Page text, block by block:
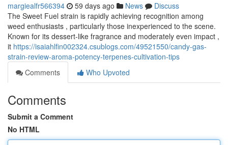
margiealfr566394 59 days ago News
Discuss
The Sweet Fuel strain is rapidly achieving recognition among
weed enthusiasts , particularly those inexperienced to the scene.
Known for its dessert-like fragrance and moderately even impact ,
it https://isaiahlfin002324.csublogs.com/49521550/candy-gas-
strain-review-aroma-potency-terpenes-cultivation-tips
Comments
Who Upvoted
Comments
Submit a Comment
No HTML